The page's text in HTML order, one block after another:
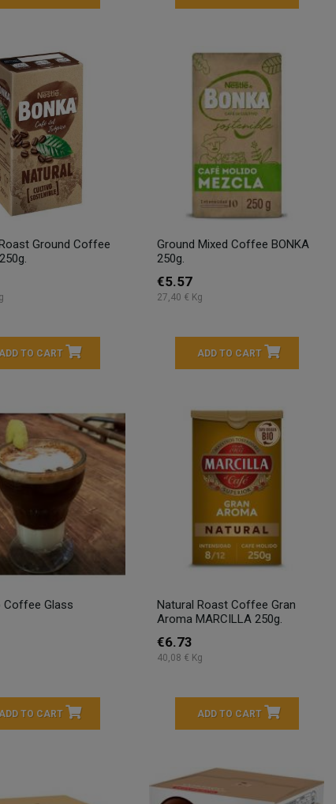
Ground Coffee
TO CART
Ground Mixed Coffee BONKA
250g.
€5.57
27,40 € Kg
ADD TO CART
Coffee Glass
TO CART
Natural Roast Coffee Gran
Aroma MARCILLA 250g.
€6.73
40,08 € Kg
ADD TO CART